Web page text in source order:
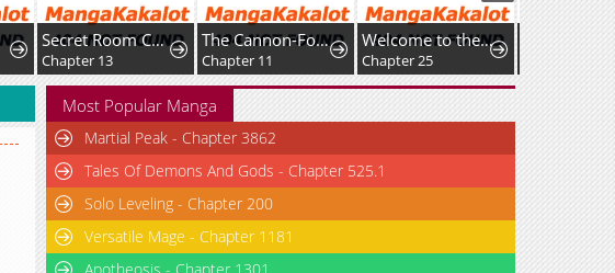
Secret Room Couple
Chapter 13
The Cannon-Fodder Concubine's Daughter Just Wants to Survive by Being Adorable
Chapter 11
Welcome to the Cafe of the Dark Guild's Successor
Chapter 25
Most Popular Manga
Martial Peak - Chapter 3862
Tales Of Demons And Gods - Chapter 525.1
Solo Leveling - Chapter 200
Versatile Mage - Chapter 1181